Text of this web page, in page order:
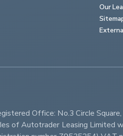
Our
Office: No.3 Circle
of Autotrader Leasing Limited